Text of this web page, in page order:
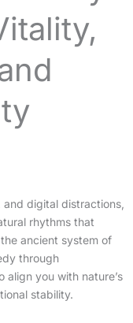
digital distractions,
rhythms that
ancient system of
through
you with nature’s
stability.